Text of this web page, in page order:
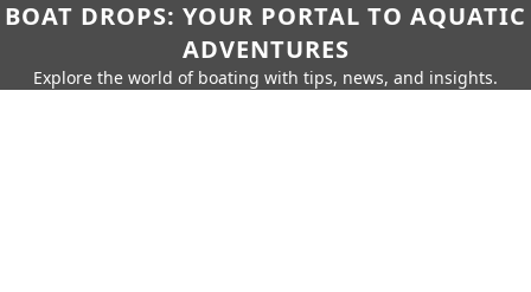
BOAT DROPS: YOUR PORTAL TO AQUATIC
ADVENTURES
Explore the world of boating with tips, news, and insights.